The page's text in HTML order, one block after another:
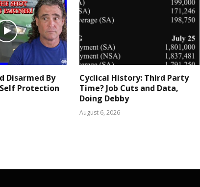
Disarmed By
Protection
Cyclical History: Third Party
Time? Job Cuts and Data,
Doing Debby
August 6, 2026